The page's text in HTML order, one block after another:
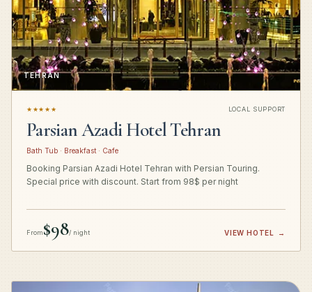
TEHRAN
★★★★★ LOCAL SUPPORT
Parsian Azadi Hotel Tehran
Bath Tub · Breakfast · Cafe
Booking Parsian Azadi Hotel Tehran with Persian Touring.
Special price with discount. Start from 98$ per night
From$98/ night VIEW HOTEL →